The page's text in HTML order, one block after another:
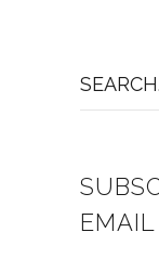
for:
EMAIL